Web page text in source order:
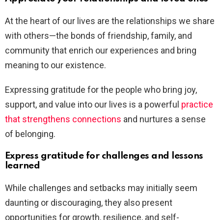
At the heart of our lives are the relationships we share
with others—the bonds of friendship, family, and
community that enrich our experiences and bring
meaning to our existence.
Expressing gratitude for the people who bring joy,
support, and value into our lives is a powerful practice
that strengthens connections and nurtures a sense
of belonging.
Express gratitude for challenges and lessons
learned
While challenges and setbacks may initially seem
daunting or discouraging, they also present
opportunities for growth, resilience, and self-